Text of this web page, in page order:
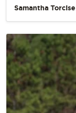
Samantha Torcise